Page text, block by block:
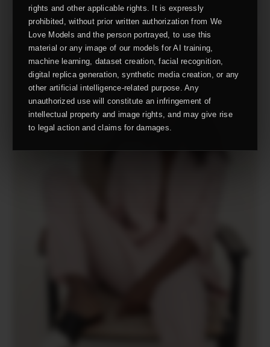
rights and other applicable rights. It is expressly
prohibited, without prior written authorization from We
Love Models and the person portrayed, to use this
material or any image of our models for AI training,
machine learning, dataset creation, facial recognition,
digital replica generation, synthetic media creation, or any
other artificial intelligence-related purpose. Any
unauthorized use will constitute an infringement of
intellectual property and image rights, and may give rise
to legal action and claims for damages.